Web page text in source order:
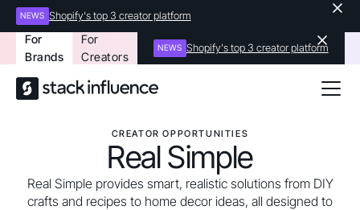
NEWS Shopify's top 3 creator platform
For
Brands
For
Creators
NEWS Shopify's top 3 creator platform
CREATOR OPPORTUNITIES
Real Simple
Real Simple provides smart, realistic solutions from DIY
crafts and recipes to home decor ideas, all designed to